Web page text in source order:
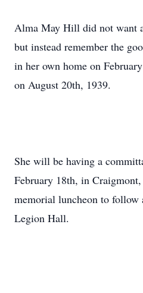
Alma May Hill did not want
but instead remember the
in her own home on
on August 20th, 1939.
She will be having a
February 18th, in
memorial luncheon to
Legion Hall.